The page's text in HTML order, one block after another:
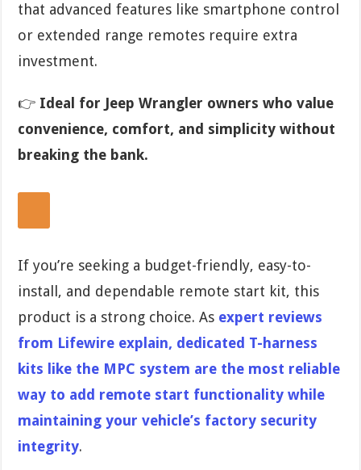
that advanced features like smartphone control
or extended range remotes require extra
investment.
👉 Ideal for Jeep Wrangler owners who value
convenience, comfort, and simplicity without
breaking the bank.
If you’re seeking a budget-friendly, easy-to-
install, and dependable remote start kit, this
product is a strong choice. As expert reviews
from Lifewire explain, dedicated T-harness
kits like the MPC system are the most reliable
way to add remote start functionality while
maintaining your vehicle’s factory security
integrity.